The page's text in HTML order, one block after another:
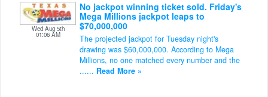
Wed Aug 5th
01:06 AM
No jackpot winning ticket sold. Friday's
Mega Millions jackpot leaps to
$70,000,000
The projected jackpot for Tuesday night's
drawing was $60,000,000. According to Mega
Millions, no one matched every number and the
...... Read More »